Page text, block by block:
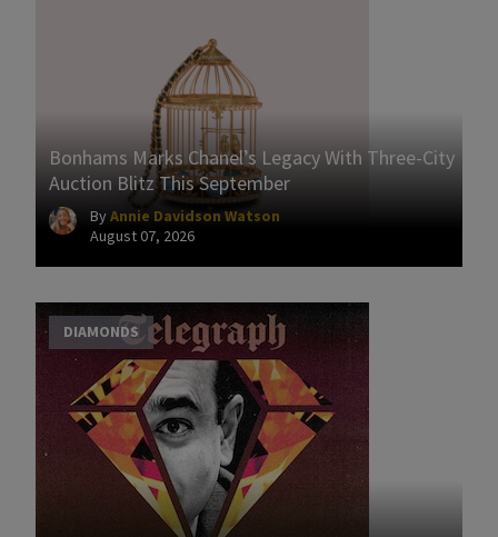
Bonhams Marks Chanel’s Legacy With Three-City
Auction Blitz This September
ByAnnie Davidson Watson
August 07, 2026
DIAMONDS